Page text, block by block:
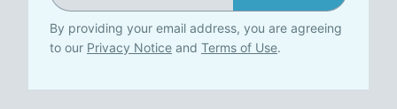
By providing your email address, you are agreeing
to our Privacy Notice and Terms of Use.